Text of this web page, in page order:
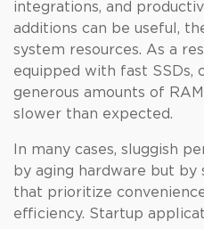
integrations, and
additions can be useful,
system resources. As a
equipped with fast SSDs,
generous amounts of
slower than expected.
In many cases, sluggish
by aging hardware but
that prioritize
efficiency. Startup